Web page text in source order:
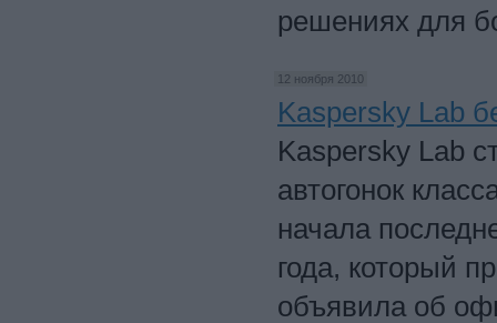
решениях для
12 ноября 2010
Kaspersky Lab
Kaspersky Lab
автогонок
начала
года, который
объявила об